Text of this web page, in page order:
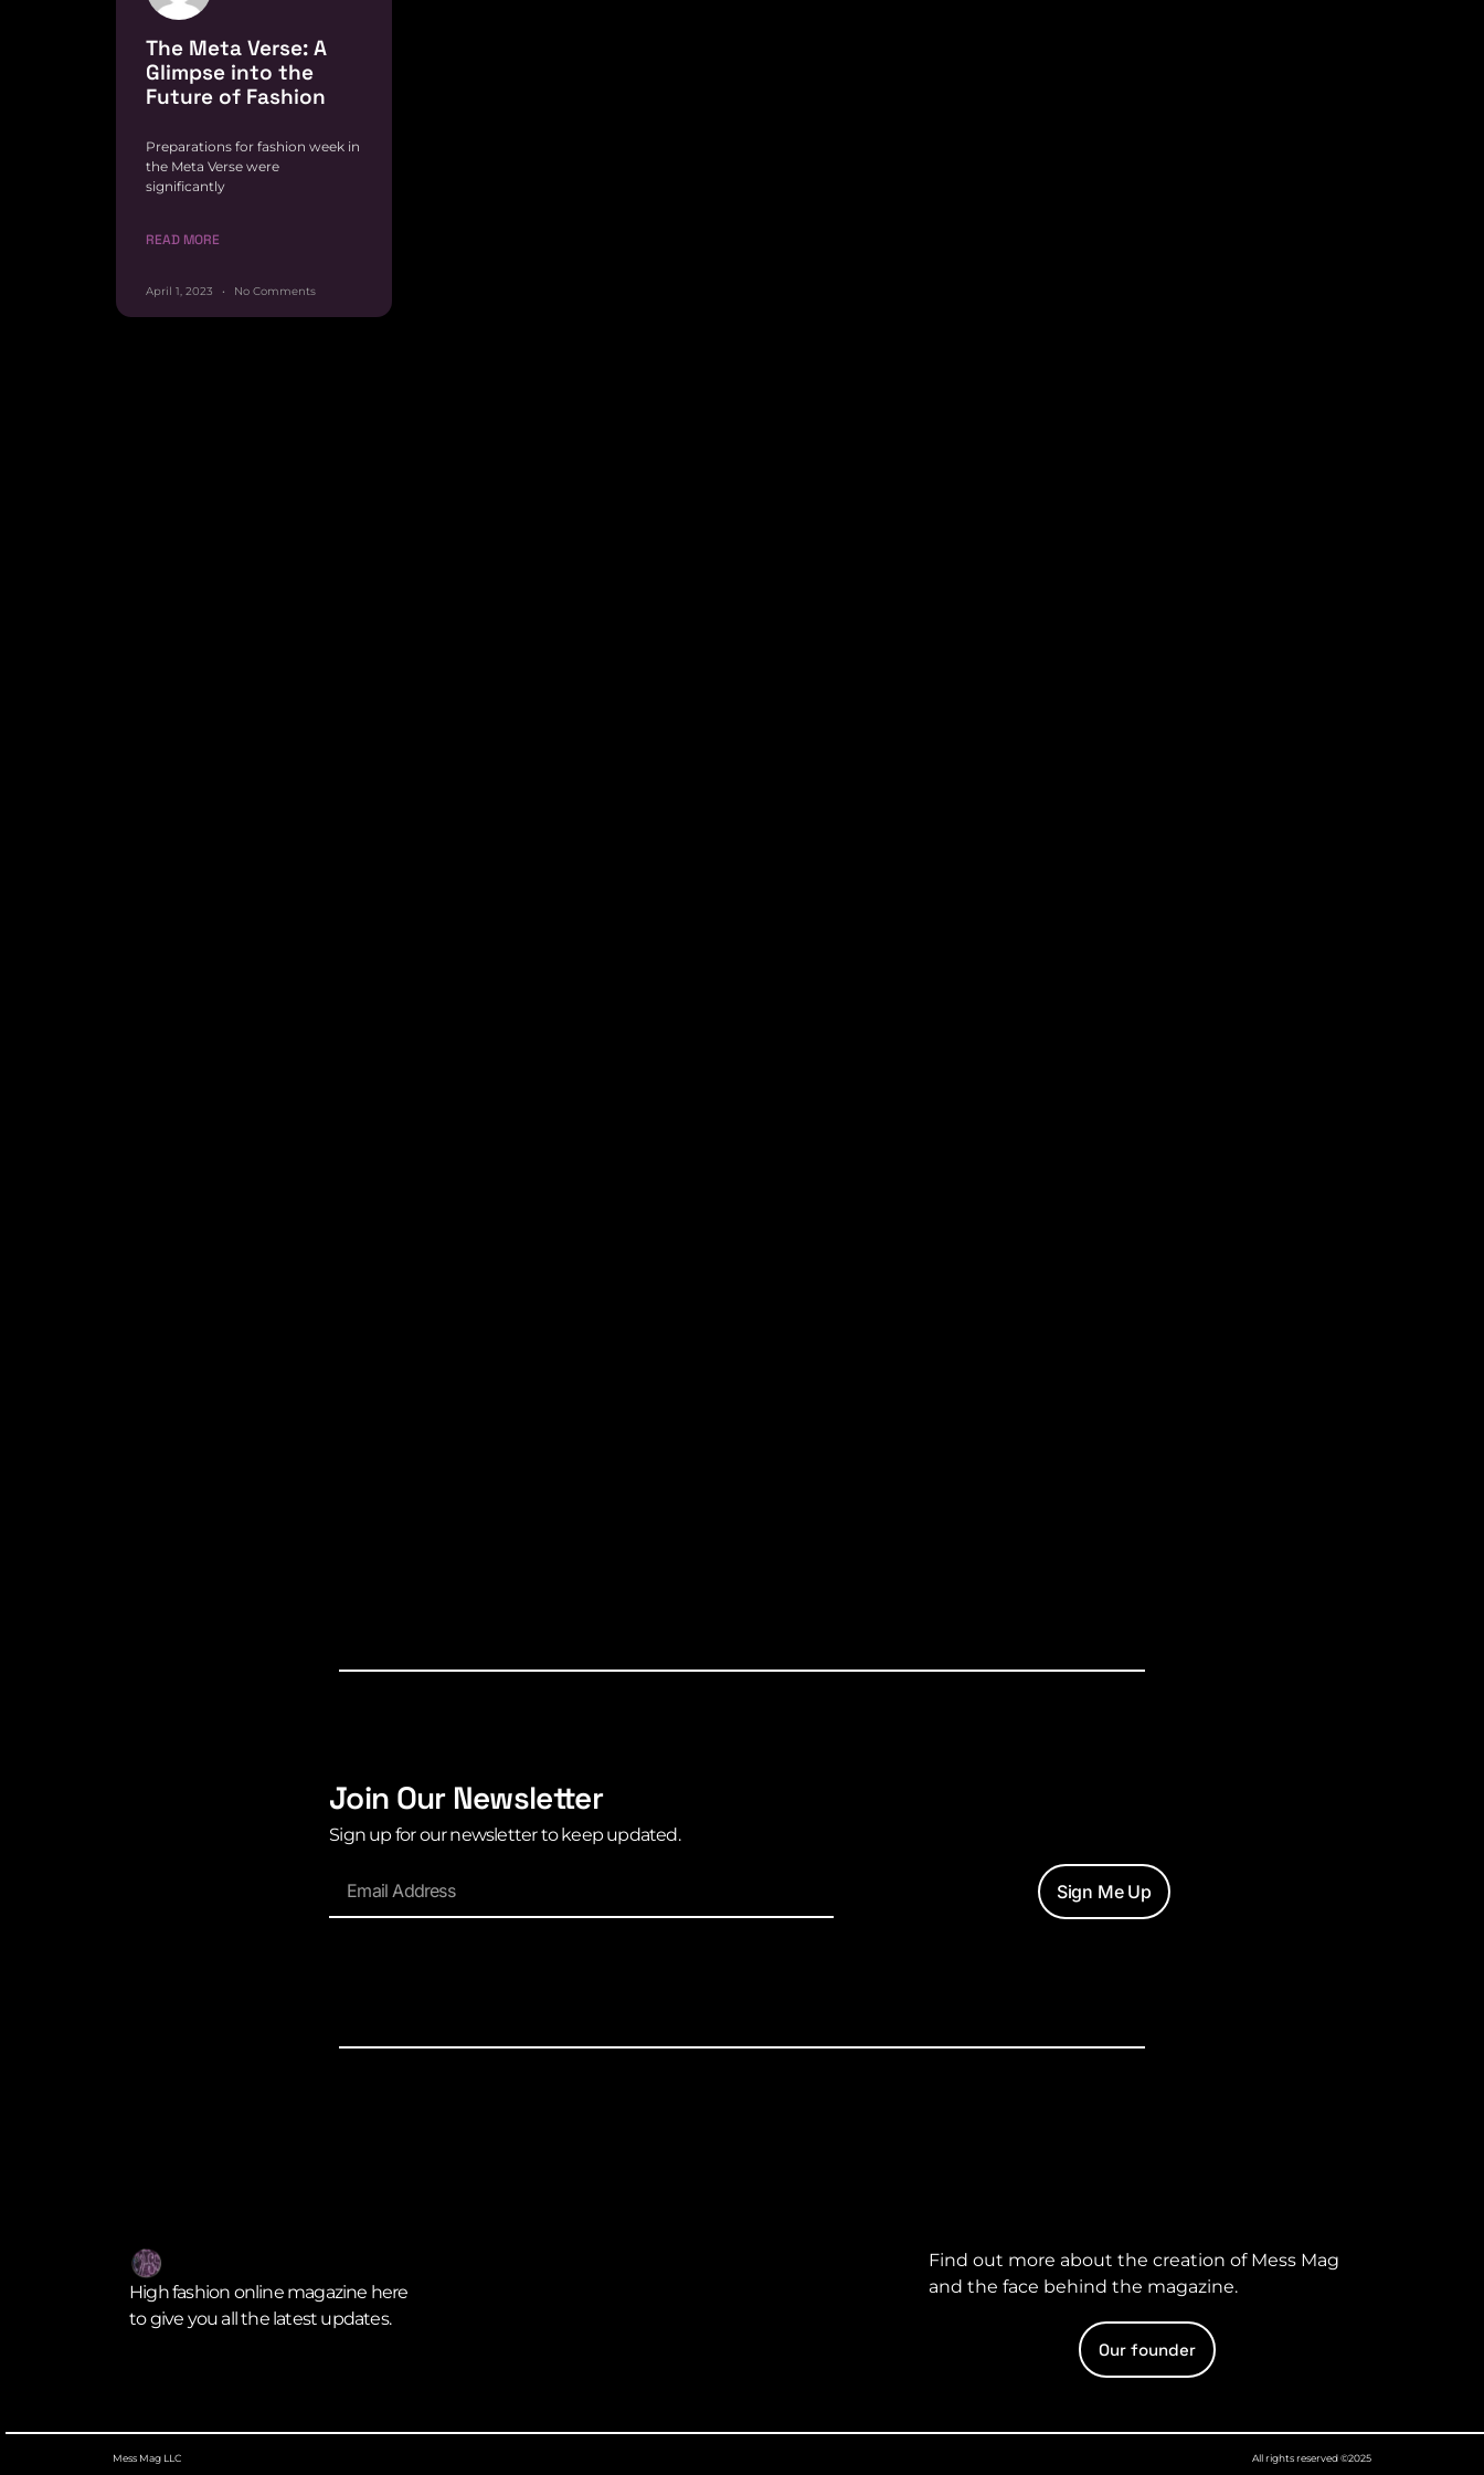
The Meta Verse: A
Glimpse into the
Future of Fashion
Preparations for fashion week in
the Meta Verse were
significantly
READ MORE
April 1, 2023 No Comments
Join Our Newsletter
Sign up for our newsletter to keep updated.
Sign Me Up
High fashion online magazine here
to give you all the latest updates.
Find out more about the creation of Mess Mag
and the face behind the magazine.
Our founder
Mess Mag LLC All rights reserved ©2025